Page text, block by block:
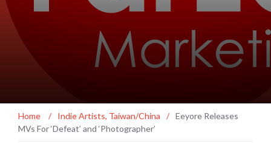
Home / Indie Artists, Taiwan/China / Eeyore Releases
MVs For ‘Defeat’ and ‘Photographer’